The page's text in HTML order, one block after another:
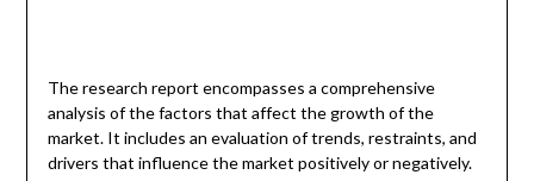
The research report encompasses a comprehensive
analysis of the factors that affect the growth of the
market. It includes an evaluation of trends, restraints, and
drivers that influence the market positively or negatively.